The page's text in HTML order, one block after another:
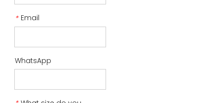
* Email
WhatsApp